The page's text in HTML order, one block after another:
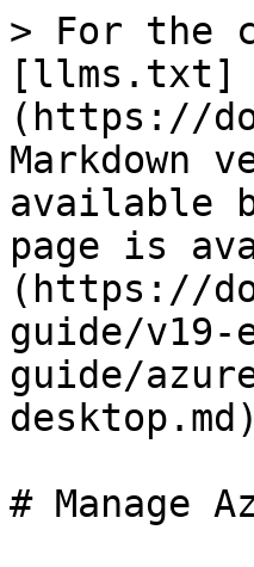
> For the
[llms.txt]
(https://
Markdown
available
page is
(https://
guide/
guide/
# Manage